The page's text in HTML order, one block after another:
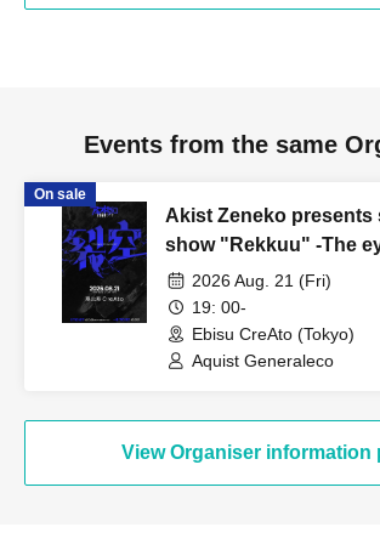
Events from the same
On sale
Akist Zeneko presents
show "Rekkuu" -The
revolution-
2026 Aug. 21 (Fri)
19: 00-
Ebisu CreAto (Tokyo)
Aquist Generaleco
View Organiser information